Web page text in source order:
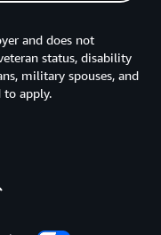
and does not
status, disability
military spouses, and
to apply.